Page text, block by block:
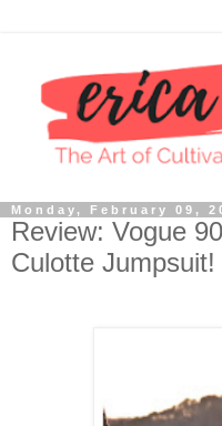
Monday, February 09,
Review: Vogue
Culotte Jumpsuit!